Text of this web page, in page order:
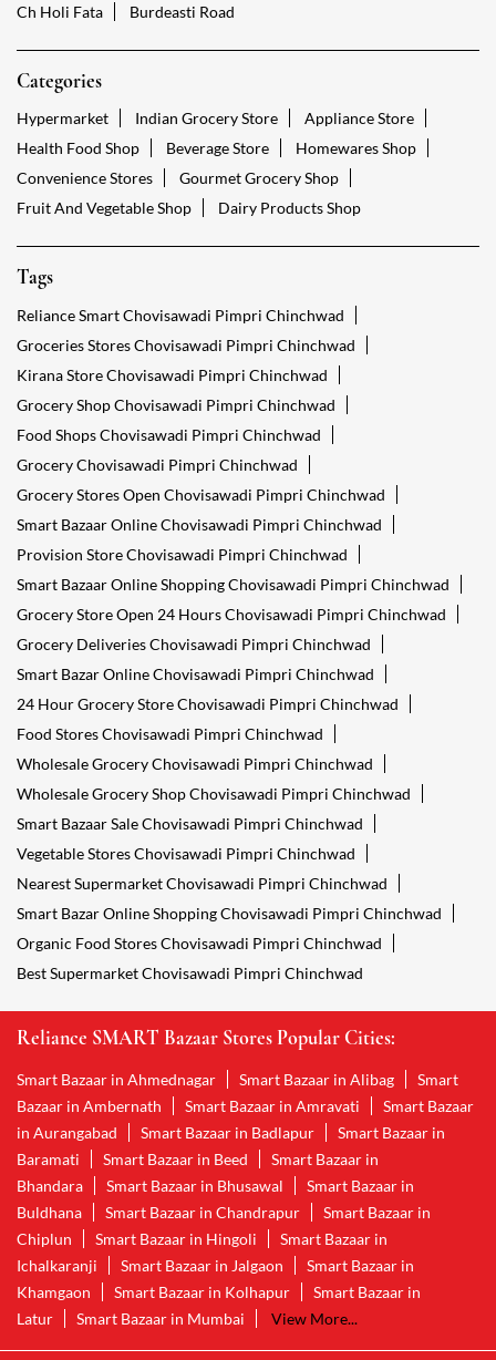
Ch Holi Fata
Burdeasti Road
Categories
Hypermarket Indian Grocery Store
Appliance Store
Health Food Shop
Beverage Store
Homewares Shop
Convenience Stores
Gourmet Grocery Shop
Fruit And Vegetable Shop
Dairy Products Shop
Tags
Reliance Smart Chovisawadi Pimpri Chinchwad
Groceries Stores Chovisawadi Pimpri Chinchwad
Kirana Store Chovisawadi Pimpri Chinchwad
Grocery Shop Chovisawadi Pimpri Chinchwad
Food Shops Chovisawadi Pimpri Chinchwad
Grocery Chovisawadi Pimpri Chinchwad
Grocery Stores Open Chovisawadi Pimpri Chinchwad
Smart Bazaar Online Chovisawadi Pimpri Chinchwad
Provision Store Chovisawadi Pimpri Chinchwad
Smart Bazaar Online Shopping Chovisawadi Pimpri Chinchwad
Grocery Store Open 24 Hours Chovisawadi Pimpri Chinchwad
Grocery Deliveries Chovisawadi Pimpri Chinchwad
Smart Bazar Online Chovisawadi Pimpri Chinchwad
24 Hour Grocery Store Chovisawadi Pimpri Chinchwad
Food Stores Chovisawadi Pimpri Chinchwad
Wholesale Grocery Chovisawadi Pimpri Chinchwad
Wholesale Grocery Shop Chovisawadi Pimpri Chinchwad
Smart Bazaar Sale Chovisawadi Pimpri Chinchwad
Vegetable Stores Chovisawadi Pimpri Chinchwad
Nearest Supermarket Chovisawadi Pimpri Chinchwad
Smart Bazar Online Shopping Chovisawadi Pimpri Chinchwad
Organic Food Stores Chovisawadi Pimpri Chinchwad
Best Supermarket Chovisawadi Pimpri Chinchwad
Reliance SMART Bazaar Stores Popular Cities:
Smart Bazaar in Ahmednagar Smart Bazaar in Alibag
Smart
Bazaar in Ambernath
Smart Bazaar in Amravati
Smart Bazaar
in Aurangabad
Smart Bazaar in Badlapur
Smart Bazaar in
Baramati
Smart Bazaar in Beed
Smart Bazaar in
Bhandara
Smart Bazaar in Bhusawal
Smart Bazaar in
Buldhana
Smart Bazaar in Chandrapur
Smart Bazaar in
Chiplun
Smart Bazaar in Hingoli
Smart Bazaar in
Ichalkaranji
Smart Bazaar in Jalgaon
Smart Bazaar in
Khamgaon
Smart Bazaar in Kolhapur
Smart Bazaar in
Latur
Smart Bazaar in Mumbai View More...